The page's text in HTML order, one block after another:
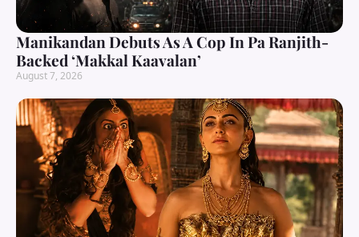
Manikandan Debuts As A Cop In Pa Ranjith-
Backed ‘Makkal Kaavalan’
August 7, 2026